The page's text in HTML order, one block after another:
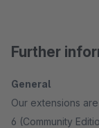
Further
General
Our extensions
6 (Community